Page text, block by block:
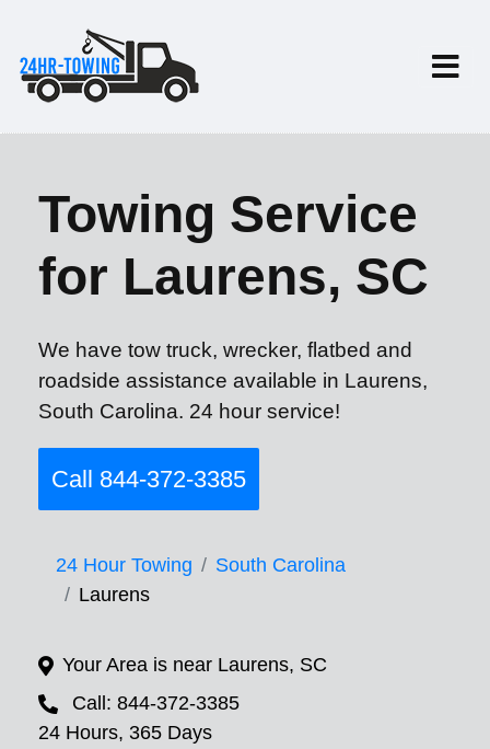
Towing Service
for Laurens, SC
We have tow truck, wrecker, flatbed and
roadside assistance available in Laurens,
South Carolina. 24 hour service!
Call 844-372-3385
24 Hour Towing
South Carolina
Laurens
Your Area is near Laurens, SC
Call: 844-372-3385
24 Hours, 365 Days